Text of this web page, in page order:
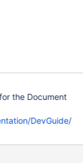
the Document
DevGuide/